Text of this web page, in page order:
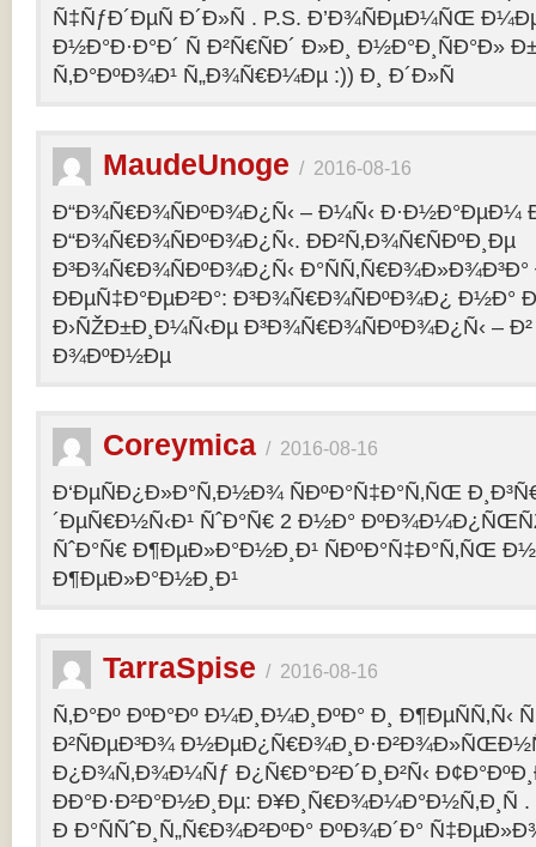
Ñ‡ÑƒÐ´ÐµÑ Ð´Ð»Ñ . P.S. Ð’Ð¾ÑÐµÐ¼ÑŒ
Ð½Ð°Ð·Ð°Ð´ Ñ Ð²Ñ€ÑÐ´ Ð»Ð¸ Ð½Ð°Ð¸ÑÐ°Ð»
Ñ‚Ð°ÐºÐ¾Ð¹ Ñ„Ð¾Ñ€Ð¼Ðµ :)) Ð¸ Ð´Ð»Ñ
MaudeUnoge / 2016-08-16
Ð“Ð¾Ñ€Ð¾ÑÐºÐ¾Ð¿Ñ‹ – Ð¼Ñ‹ Ð·Ð½Ð°ÐµÐ¼
Ð“Ð¾Ñ€Ð¾ÑÐºÐ¾Ð¿Ñ‹. ÐÐ²Ñ‚Ð¾Ñ€ÑÐºÐ¸Ðµ
Ð³Ð¾Ñ€Ð¾ÑÐºÐ¾Ð¿Ñ‹
ÐÐµÑ‡Ð°ÐµÐ²Ð°: Ð³Ð¾Ñ€Ð¾ÑÐºÐ¾Ð¿ Ð½Ð°
Ð›ÑŽÐ±Ð¸Ð¼Ñ‹Ðµ Ð³Ð¾Ñ€Ð¾ÑÐºÐ¾Ð¿Ñ‹ –
Ð¾ÐºÐ½Ðµ
Coreymica / 2016-08-16
Ð‘ÐµÑÐ¿Ð»Ð°Ñ‚Ð½Ð¾ ÑÐºÐ°Ñ‡Ð°Ñ‚ÑŒ
´ÐµÑ€Ð½Ñ‹Ð¹ ÑˆÐ°Ñ€ 2 Ð½Ð°
ÑˆÐ°Ñ€ Ð¶ÐµÐ»Ð°Ð½Ð¸Ð¹ ÑÐºÐ°Ñ‡Ð°Ñ‚ÑŒ
Ð¶ÐµÐ»Ð°Ð½Ð¸Ð¹
TarraSpise / 2016-08-16
Ñ‚Ð°Ðº ÐºÐ°Ðº Ð¼Ð¸Ð¼Ð¸ÐºÐ° Ð¸ Ð¶ÐµÑÑ‚Ñ‹
Ð²ÑÐµÐ³Ð¾
Ð¿Ð¾Ñ‚Ð¾Ð¼Ñƒ Ð¿Ñ€Ð°Ð²Ð´Ð¸Ð²Ñ‹
ÐÐ°Ð·Ð²Ð°Ð½Ð¸Ðµ: Ð¥Ð¸Ñ€Ð¾Ð¼Ð°Ð½Ñ‚Ð¸Ñ .
Ð Ð°ÑÑˆÐ¸Ñ„Ñ€Ð¾Ð²ÐºÐ° ÐºÐ¾Ð´Ð°